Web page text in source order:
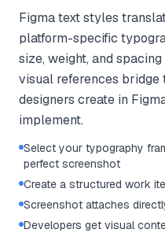
Figma text styles
platform-specific
size, weight, and
visual references
designers create in
implement.
Select your typography
perfect screenshot
Create a structured work
Screenshot attaches
Developers get visual